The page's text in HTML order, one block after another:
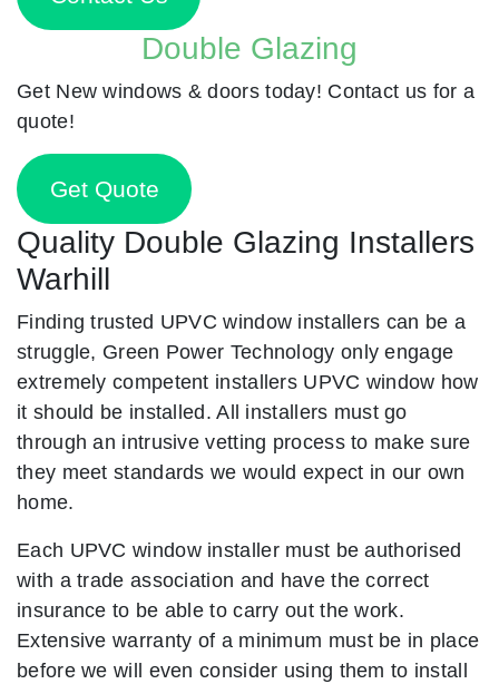
Double Glazing
Get New windows & doors today! Contact us for a
quote!
Get Quote
Quality Double Glazing Installers
Warhill
Finding trusted UPVC window installers can be a
struggle, Green Power Technology only engage
extremely competent installers UPVC window how
it should be installed. All installers must go
through an intrusive vetting process to make sure
they meet standards we would expect in our own
home.
Each UPVC window installer must be authorised
with a trade association and have the correct
insurance to be able to carry out the work.
Extensive warranty of a minimum must be in place
before we will even consider using them to install